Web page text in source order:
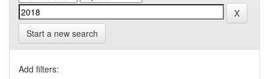
Start a new search
Add filters: